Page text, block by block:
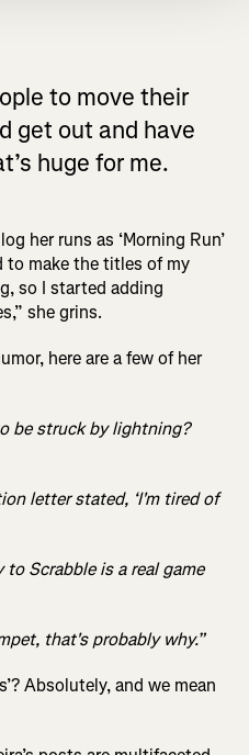
to move their
get out and have
huge for me.
her runs as ‘Morning Run’
to make the titles of my
so I started adding
she grins.
here are a few of her
be struck by lightning?
letter stated, ‘I'm tired of
Scrabble is a real game
that's probably why.”
Absolutely, and we mean